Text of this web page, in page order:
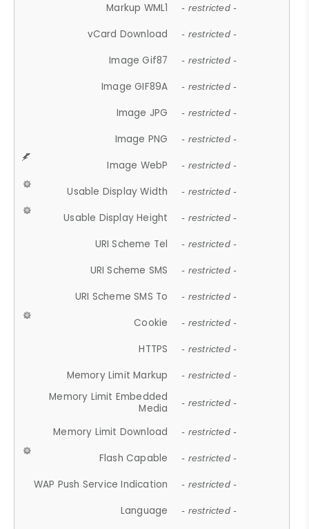
Markup WML1 - restricted -
vCard Download - restricted -
Image Gif87 - restricted -
Image GIF89A - restricted -
Image JPG - restricted -
Image PNG - restricted -
Image WebP - restricted -
Usable Display Width - restricted -
Usable Display Height - restricted -
URI Scheme Tel - restricted -
URI Scheme SMS - restricted -
URI Scheme SMS To - restricted -
Cookie - restricted -
HTTPS - restricted -
Memory Limit Markup - restricted -
Memory Limit Embedded
Media
- restricted -
Memory Limit Download - restricted -
Flash Capable - restricted -
WAP Push Service Indication - restricted -
Language - restricted -